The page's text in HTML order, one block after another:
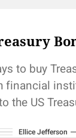
to buy
financial
the US
Ellice Jefferson